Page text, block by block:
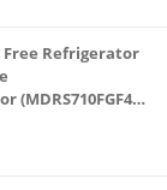
Free Refrigerator